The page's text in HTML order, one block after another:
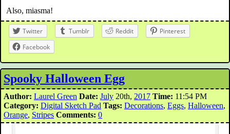
Also, miasma!
Twitter Tumblr Reddit
Pinterest
Facebook
Spooky Halloween Egg
Author: Laurel Green Date: July 20th, 2017 Time: 11:54 PM
Category: Digital Sketch Pad Tags: Decorations, Eggs, Halloween,
Orange, Stripes Comments: 0